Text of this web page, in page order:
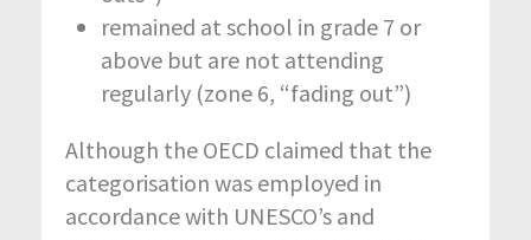
remained at school in grade 7 or
above but are not attending
regularly (zone 6, “fading out”)
Although the OECD claimed that the
categorisation was employed in
accordance with UNESCO’s and